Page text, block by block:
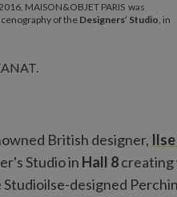
MAISON&OBJET PARIS was
of theDesigners’ Studio, in
British designer,
Studio in Hall 8creating
designed